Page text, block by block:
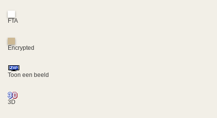
FTA
Encrypted
Toon een beeld
3D